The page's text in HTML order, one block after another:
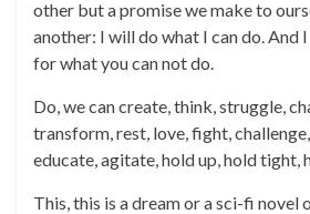
other but a promise we make to
another: I will do what I can do. And
for what you can not do.
Do, we can create, think, struggle,
transform, rest, love, fight,
educate, agitate, hold up, hold tight,
This, this is a dream or a sci-fi novel